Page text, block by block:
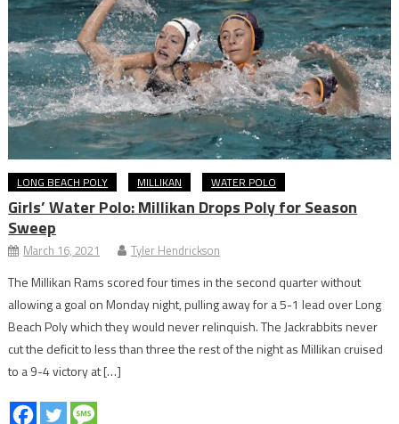
LONG BEACH POLY MILLIKAN WATER POLO
Girls’ Water Polo: Millikan Drops Poly for Season
Sweep
March 16, 2021 Tyler Hendrickson
The Millikan Rams scored four times in the second quarter without
allowing a goal on Monday night, pulling away for a 5-1 lead over Long
Beach Poly which they would never relinquish. The Jackrabbits never
cut the deficit to less than three the rest of the night as Millikan cruised
to a 9-4 victory at […]